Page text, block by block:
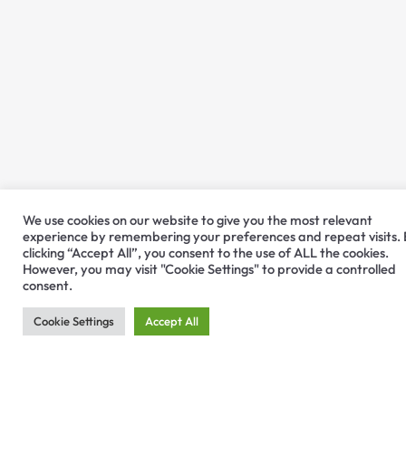
We use cookies on our website to give you the most relevant
experience by remembering your preferences and repeat visits.
clicking “Accept All”, you consent to the use of ALL the cookies.
However, you may visit "Cookie Settings" to provide a controlled
consent.
Cookie Settings Accept All